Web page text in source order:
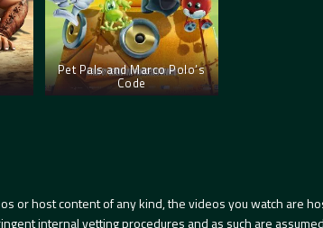
Pet Pals and Marco Polo’s
Code
or host content of any kind, the videos you watch are
internal vetting procedures and as such are